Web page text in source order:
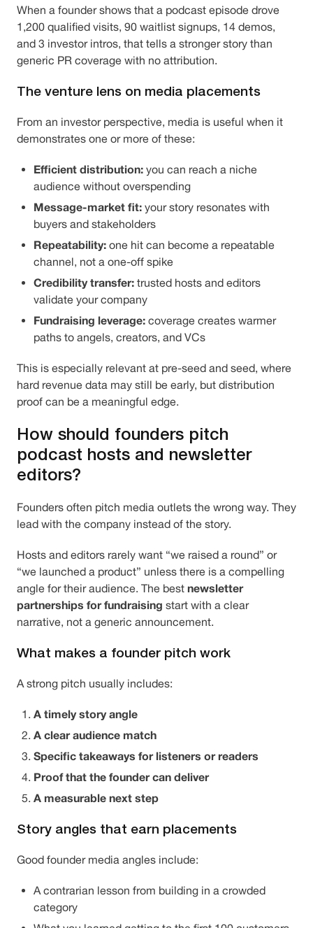
When a founder shows that a podcast episode drove
1,200 qualified visits, 90 waitlist signups, 14 demos,
and 3 investor intros, that tells a stronger story than
generic PR coverage with no attribution.
The venture lens on media placements
From an investor perspective, media is useful when it
demonstrates one or more of these:
Efficient distribution: you can reach a niche
audience without overspending
Message-market fit: your story resonates with
buyers and stakeholders
Repeatability: one hit can become a repeatable
channel, not a one-off spike
Credibility transfer: trusted hosts and editors
validate your company
Fundraising leverage: coverage creates warmer
paths to angels, creators, and VCs
This is especially relevant at pre-seed and seed, where
hard revenue data may still be early, but distribution
proof can be a meaningful edge.
How should founders pitch
podcast hosts and newsletter
editors?
Founders often pitch media outlets the wrong way. They
lead with the company instead of the story.
Hosts and editors rarely want “we raised a round” or
“we launched a product” unless there is a compelling
angle for their audience. The best newsletter
partnerships for fundraising start with a clear
narrative, not a generic announcement.
What makes a founder pitch work
A strong pitch usually includes:
A timely story angle
A clear audience match
Specific takeaways for listeners or readers
Proof that the founder can deliver
A measurable next step
Story angles that earn placements
Good founder media angles include:
A contrarian lesson from building in a crowded
category